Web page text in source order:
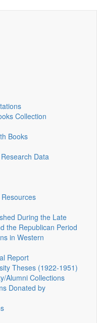
Collection
Books
Data
During the Late
the Republican Period
in Western
Report
Theses (1922‑1951)
Alumni Collections
Donated by